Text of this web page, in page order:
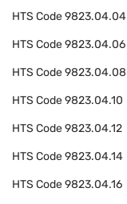
HTS Code9823.04.04
HTS Code9823.04.06
HTS Code9823.04.08
HTS Code9823.04.10
HTS Code9823.04.12
HTS Code9823.04.14
HTS Code9823.04.16